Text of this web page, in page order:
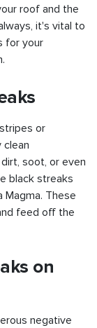
roof and the
it's vital to
for your
or
soot, or even
black streaks
Magma. These
feed off the
on
negative